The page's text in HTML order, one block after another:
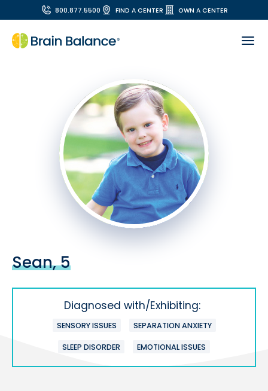
800.877.5500 FIND A CENTER OWN A CENTER
Sean, 5
Diagnosed with/Exhibiting:
SENSORY ISSUES SEPARATION ANXIETY
SLEEP DISORDER EMOTIONAL ISSUES